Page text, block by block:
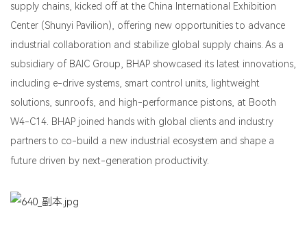
supply chains, kicked off at the China International Exhibition
Center (Shunyi Pavilion), offering new opportunities to advance
industrial collaboration and stabilize global supply chains. As a
subsidiary of BAIC Group, BHAP showcased its latest innovations,
including e-drive systems, smart control units, lightweight
solutions, sunroofs, and high-performance pistons, at Booth
W4-C14. BHAP joined hands with global clients and industry
partners to co-build a new industrial ecosystem and shape a
future driven by next-generation productivity.